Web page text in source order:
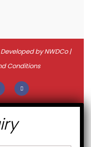
Developed byNWDCo|
Conditions